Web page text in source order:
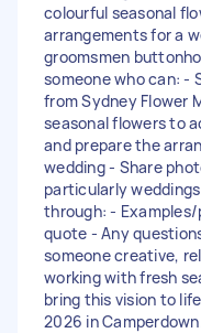
colourful seasonal
arrangements for a
groomsmen
someone who can: -
from Sydney Flower
seasonal flowers to
and prepare the
wedding - Share
particularly
through: -
quote - Any
someone creative,
working with fresh
bring this vision to
2026 in